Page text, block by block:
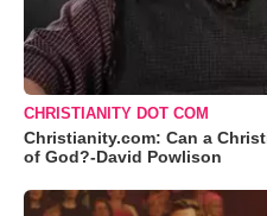
CHRISTIANITY DOT COM
Christianity.com: Can a
of God?-David Powlison